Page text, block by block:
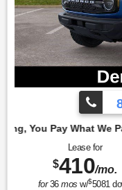
Lease for
$410/mo.
for36mos w/$5081